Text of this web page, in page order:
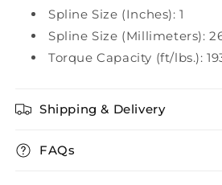
Spline Size (Inches): 1
Spline Size (Millimeters):
Torque Capacity (ft/lbs.):
Shipping & Delivery
FAQs